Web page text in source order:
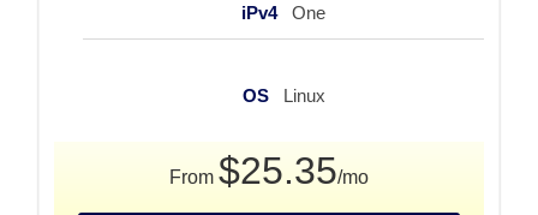
iPv4 One
OS Linux
From $25.35/mo